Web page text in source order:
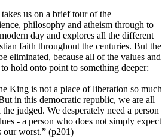
us on a brief tour of the
philosophy and atheism through to
day and explores all the different
faith throughout the centuries. But the
eliminated, because all of the values and
hold onto point to something deeper:
King is not a place of liberation so much
in this democratic republic, we are all
judged. We desperately need a person
- a person who does not simply expect
our worst.” (p201)